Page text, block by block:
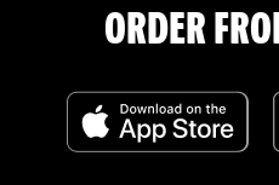
ORDER